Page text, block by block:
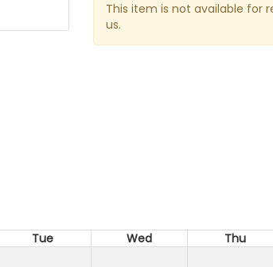
This item is not available for
us.
Tue Wed Thu